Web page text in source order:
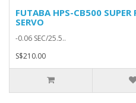
FUTABA HPS-CB500 SUPER
SERVO
-0.06 SEC/25.5..
S$210.00